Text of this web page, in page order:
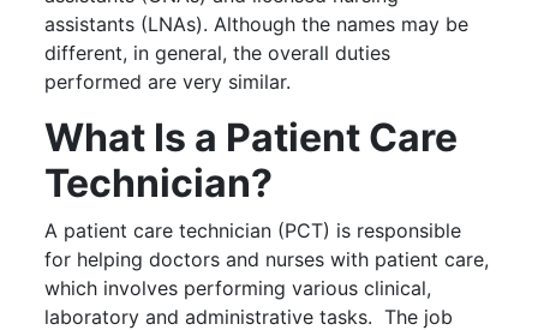
assistants (LNAs). Although the names may be
different, in general, the overall duties
performed are very similar.
What Is a Patient Care
Technician?
A patient care technician (PCT) is responsible
for helping doctors and nurses with patient care,
which involves performing various clinical,
laboratory and administrative tasks. The job